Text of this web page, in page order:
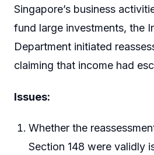
Singapore’s business
fund large investments, the
Department initiated
claiming that income had
Issues:
Whether the
Section 148 were validly